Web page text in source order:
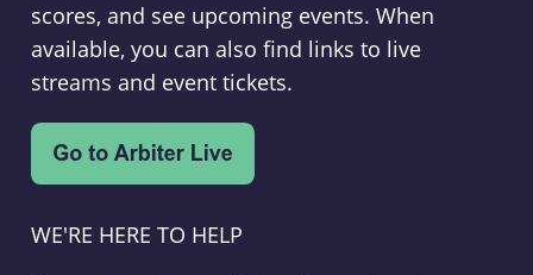
scores, and see upcoming events. When
available, you can also find links to live
streams and event tickets.
WE'RE HERE TO HELP